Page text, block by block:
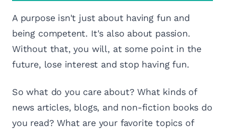
A purpose isn't just about having fun and
being competent. It's also about passion.
Without that, you will, at some point in the
future, lose interest and stop having fun.
So what do you care about? What kinds of
news articles, blogs, and non-fiction books do
you read? What are your favorite topics of